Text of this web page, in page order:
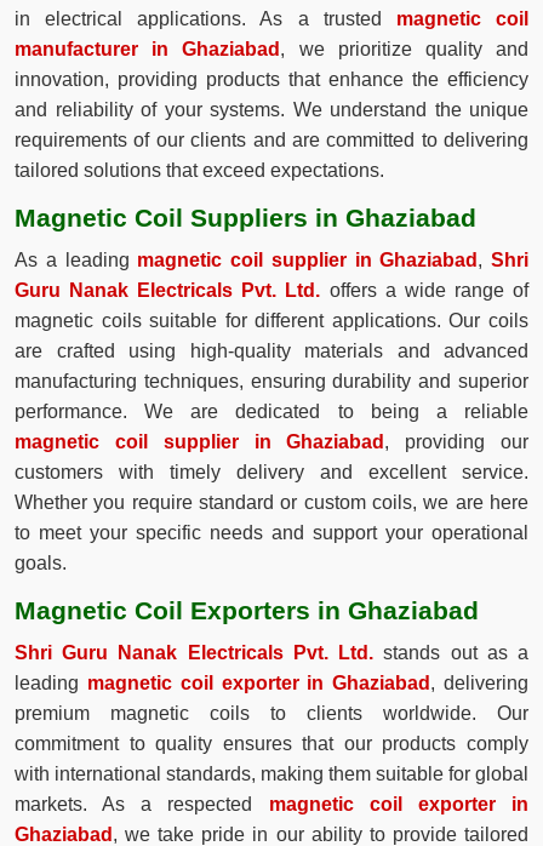
in electrical applications. As a trusted magnetic coil
manufacturer in Ghaziabad , we prioritize quality and
innovation, providing products that enhance the efficiency
and reliability of your systems. We understand the unique
requirements of our clients and are committed to delivering
tailored solutions that exceed expectations.
Magnetic Coil Suppliers in Ghaziabad
As a leading magnetic coil supplier in Ghaziabad , Shri
Guru Nanak Electricals Pvt. Ltd. offers a wide range of
magnetic coils suitable for different applications. Our coils
are crafted using high-quality materials and advanced
manufacturing techniques, ensuring durability and superior
performance. We are dedicated to being a reliable
magnetic coil supplier in Ghaziabad , providing our
customers with timely delivery and excellent service.
Whether you require standard or custom coils, we are here
to meet your specific needs and support your operational
goals.
Magnetic Coil Exporters in Ghaziabad
Shri Guru Nanak Electricals Pvt. Ltd. stands out as a
leading magnetic coil exporter in Ghaziabad , delivering
premium magnetic coils to clients worldwide. Our
commitment to quality ensures that our products comply
with international standards, making them suitable for global
markets. As a respected magnetic coil exporter in
Ghaziabad , we take pride in our ability to provide tailored